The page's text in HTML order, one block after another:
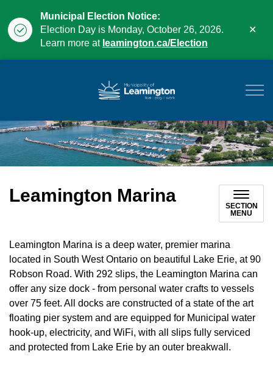
Municipal Election Notice:
Election Day is Monday, October 26, 2026.
Learn more at leamington.ca/Election
Leamington Marina
SECTION
MENU
Leamington Marina is a deep water, premier marina
located in South West Ontario on beautiful Lake Erie, at 90
Robson Road. With 292 slips, the Leamington Marina can
offer any size dock - from personal water crafts to vessels
over 75 feet. All docks are constructed of a state of the art
floating pier system and are equipped for Municipal water
hook-up, electricity, and WiFi, with all slips fully serviced
and protected from Lake Erie by an outer breakwall.